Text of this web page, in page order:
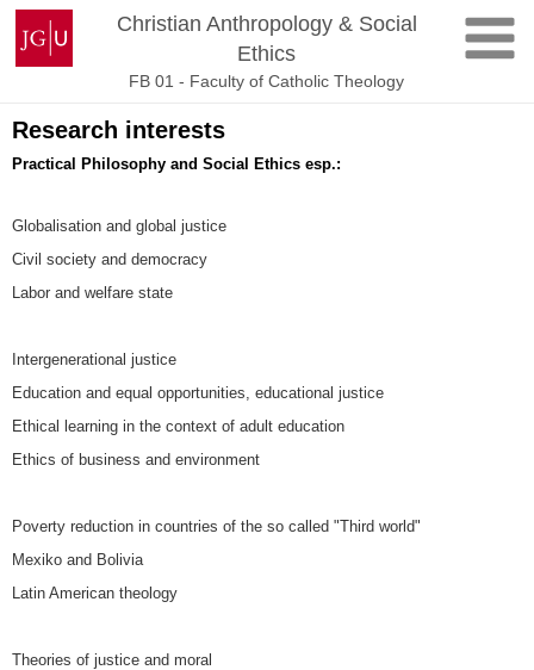
Skip
content
Johannes
Gutenberg
University
Christian Anthropology & Social
Ethics
FB 01 - Faculty of Catholic Theology
Research interests
Practical Philosophy and Social Ethics esp.:
Globalisation and global justice
Civil society and democracy
Labor and welfare state
Intergenerational justice
Education and equal opportunities, educational justice
Ethical learning in the context of adult education
Ethics of business and environment
Poverty reduction in countries of the so called "Third world"
Mexiko and Bolivia
Latin American theology
Theories of justice and moral